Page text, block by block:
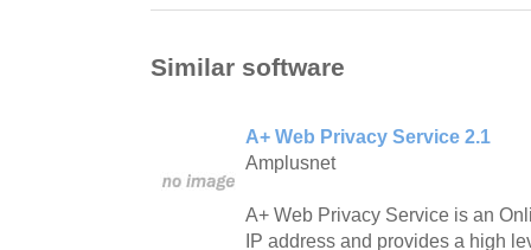
Similar software
A+ Web Privacy Service 2.1
Amplusnet
A+ Web Privacy Service is an
IP address and provides a high